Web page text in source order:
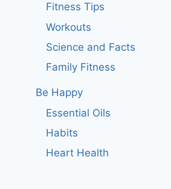
Fitness Tips
Workouts
Science and Facts
Family Fitness
Be Happy
Essential Oils
Habits
Heart Health